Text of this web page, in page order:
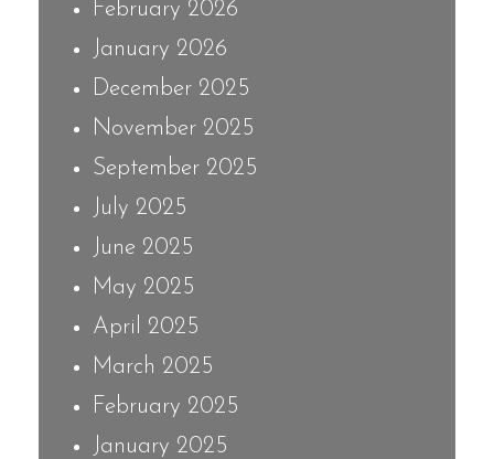
February 2026
January 2026
December 2025
November 2025
September 2025
July 2025
June 2025
May 2025
April 2025
March 2025
February 2025
January 2025